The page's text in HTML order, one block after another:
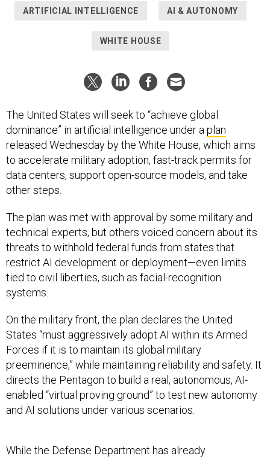
dominance” in artificial intelligence under aplan
released Wednesday by the White House, which aims
to accelerate military adoption, fast-track permits for
data centers, support open-source models, and take
other steps.
technical experts, but others voiced concern about its
threats to withhold federal funds from states that
restrict AI development or deployment—even limits
tied to civil liberties, such as facial-recognition
systems.
States “must aggressively adopt AI within its Armed
Forces if it is to maintain its global military
preeminence,” while maintaining reliability and safety. It
directs the Pentagon to build a real, autonomous, AI-
enabled “virtual proving ground” to test new autonomy
and AI solutions under various scenarios.
incorporated AI into exercises and experiments,